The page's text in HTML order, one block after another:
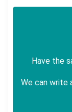
Have the
We can write